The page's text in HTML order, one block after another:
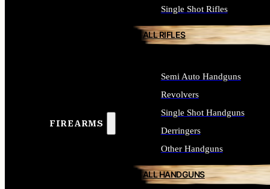
FIREARMS
Single Shot Rifles
ALL RIFLES
Semi Auto Handguns
Revolvers
Single Shot Handguns
Derringers
Other Handguns
ALL HANDGUNS